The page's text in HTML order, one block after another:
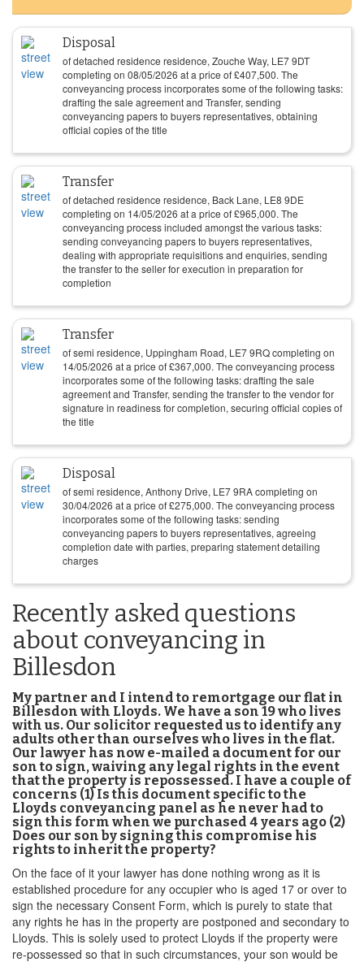
Disposal
of detached residence residence, Zouche Way, LE7 9DT
completing on 08/05/2026 at a price of£407,500. The
conveyancing process incorporates some of the following tasks:
drafting the sale agreement and Transfer, sending
conveyancing papers to buyers representatives, obtaining
official copies of the title
Transfer
of detached residence residence, Back Lane, LE8 9DE
completing on 14/05/2026 at a price of£965,000. The
conveyancing process included amongst the various tasks:
sending conveyancing papers to buyers representatives,
dealing with appropriate requisitions and enquiries, sending
the transfer to the seller for execution in preparation for
completion
Transfer
of semi residence, Uppingham Road, LE7 9RQ completing on
14/05/2026 at a price of£367,000. The conveyancing process
incorporates some of the following tasks: drafting the sale
agreement and Transfer, sending the transfer to the vendor for
signature in readiness for completion, securing official copies of
the title
Disposal
of semi residence, Anthony Drive, LE7 9RA completing on
30/04/2026 at a price of£275,000. The conveyancing process
incorporates some of the following tasks: sending
conveyancing papers to buyers representatives, agreeing
completion date with parties, preparing statement detailing
charges
Recently asked questions
about conveyancing in
Billesdon
My partner and I intend to remortgage our flat in
Billesdon with Lloyds. We have a son 19 who lives
with us. Our solicitor requested us to identify any
adults other than ourselves who lives in the flat.
Our lawyer has now e-mailed a document for our
son to sign, waiving any legal rights in the event
that the property is repossessed. I have a couple of
concerns (1) Is this document specific to the
Lloyds conveyancing panel as he never had to
sign this form when we purchased 4 years ago (2)
Does our son by signing this compromise his
rights to inherit the property?
On the face of it your lawyer has done nothing wrong as it is
established procedure for any occupier who is aged 17 or over to
sign the necessary Consent Form, which is purely to state that
any rights he has in the property are postponed and secondary to
Lloyds. This is solely used to protect Lloyds if the property were
re-possessed so that in such circumstances, your son would be